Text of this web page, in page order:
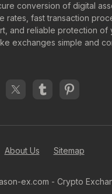
conversion of digital
rates, fast transaction
and reliable protection of
exchanges simple and
ex.com - Crypto
About Us Sitemap